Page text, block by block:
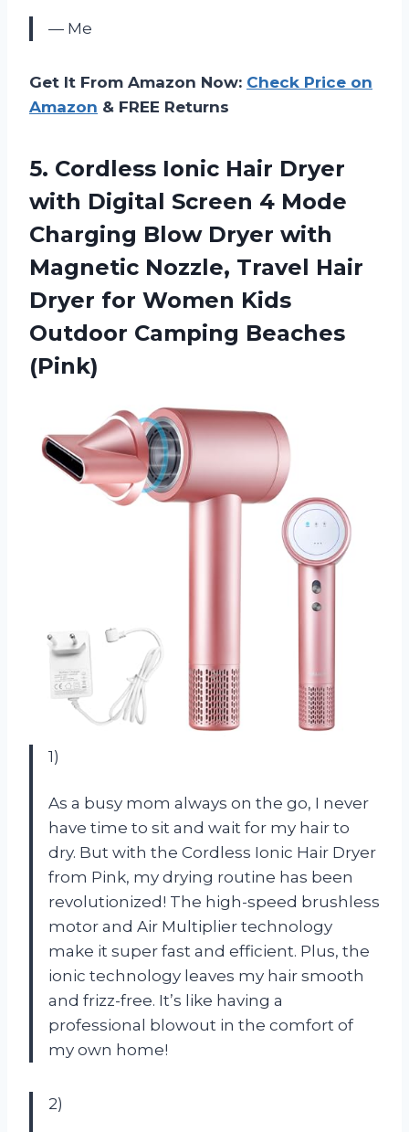
— Me
Get It From Amazon Now: Check Price on
Amazon & FREE Returns
5. Cordless Ionic Hair Dryer
with Digital Screen 4 Mode
Charging Blow Dryer with
Magnetic Nozzle, Travel Hair
Dryer for Women Kids
Outdoor Camping Beaches
(Pink)
1)
As a busy mom always on the go, I never
have time to sit and wait for my hair to
dry. But with the Cordless Ionic Hair Dryer
from Pink, my drying routine has been
revolutionized! The high-speed brushless
motor and Air Multiplier technology
make it super fast and efficient. Plus, the
ionic technology leaves my hair smooth
and frizz-free. It’s like having a
professional blowout in the comfort of
my own home!
2)